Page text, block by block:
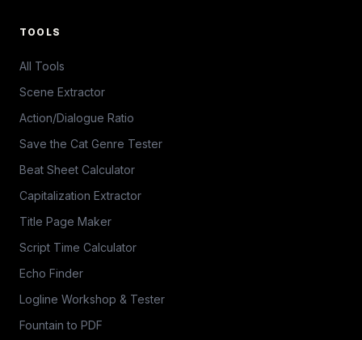
TOOLS
All Tools
Scene Extractor
Action/Dialogue Ratio
Save the Cat Genre Tester
Beat Sheet Calculator
Capitalization Extractor
Title Page Maker
Script Time Calculator
Echo Finder
Logline Workshop & Tester
Fountain to PDF